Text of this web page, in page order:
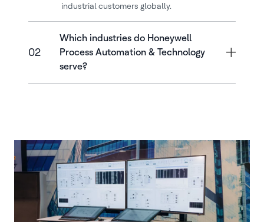
industrial customers globally.
02
Which industries do Honeywell
Process Automation & Technology
serve?